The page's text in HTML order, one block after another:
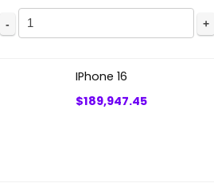
IPhone
17
IPhone 16
$189,947.45